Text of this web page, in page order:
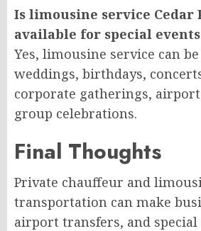
Is limousine service Cedar
available for special
Yes, limousine service can
weddings, birthdays,
corporate gatherings,
group celebrations.
Final Thoughts
Private chauffeur and
transportation can make
airport transfers, and special